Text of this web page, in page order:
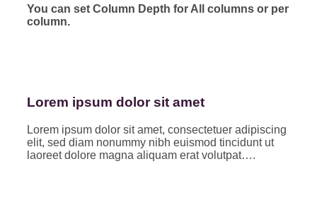
You can set Column Depth for All columns or per
column.
Lorem ipsum dolor sit amet
Lorem ipsum dolor sit amet, consectetuer adipiscing
elit, sed diam nonummy nibh euismod tincidunt ut
laoreet dolore magna aliquam erat volutpat….